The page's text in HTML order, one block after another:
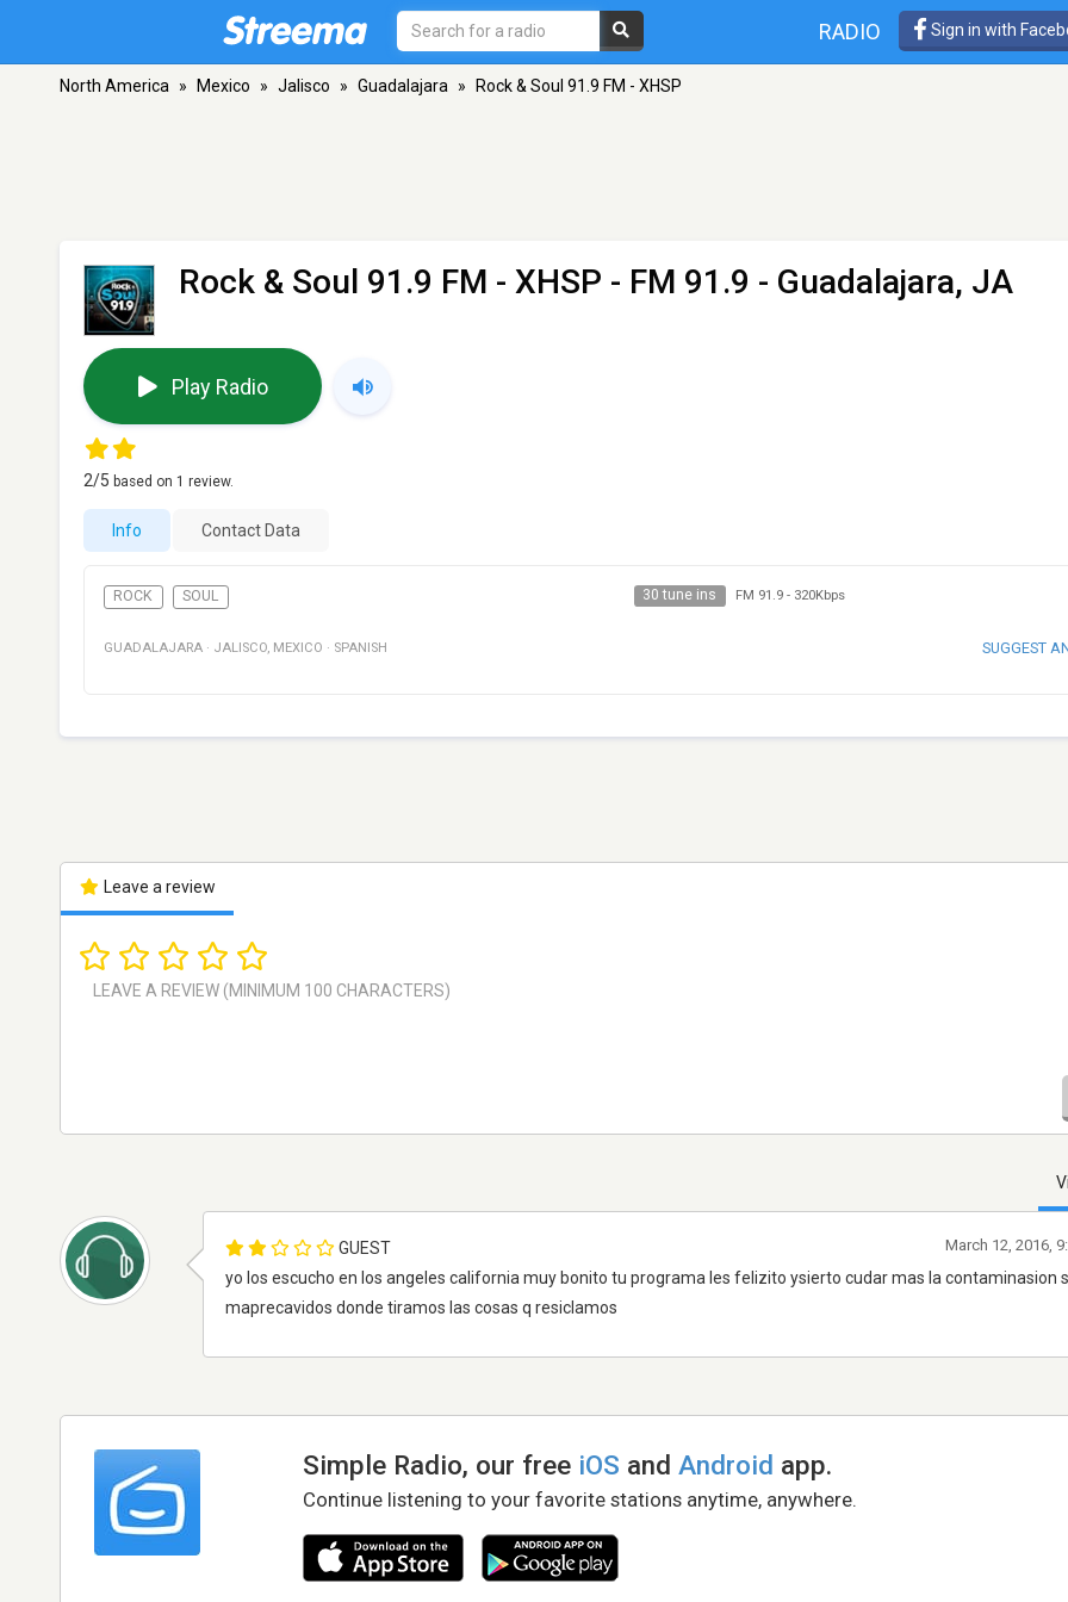
RADIO Sign in with
North America » Mexico » Jalisco » Guadalajara » Rock & Soul 91.9 FM - XHSP
Rock & Soul 91.9 FM - XHSP - FM 91.9 - Guadalajara, JA
Play Radio
2/5 based on 1 review.
Info Contact Data
ROCK SOUL 30 tune ins FM 91.9- 320Kbps
GUADALAJARA · JALISCO, MEXICO · SPANISH SUGGEST
Leave a review
GUEST
yo los escucho en los angeles california muy bonito tu programa les felizito ysierto cudar mas la contaminasion
maprecavidos donde tiramos las cosas q resiclamos
March 12, 2016,
Simple Radio, our free iOS andAndroid app.
Continue listening to your favorite stations anytime, anywhere.